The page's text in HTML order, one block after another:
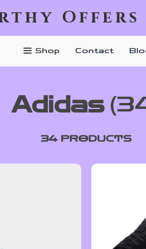
Offers
Shop Contact
Adidas
34 PRODUCTS